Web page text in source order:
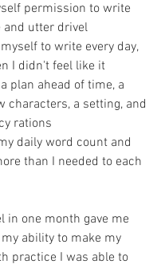
permission to write
and utter drivel
to write every day,
I didn't feel like it
plan ahead of time, a
characters, a setting, and
rations
daily word count and
than I needed to each
in one month gave me
ability to make my
practice I was able to